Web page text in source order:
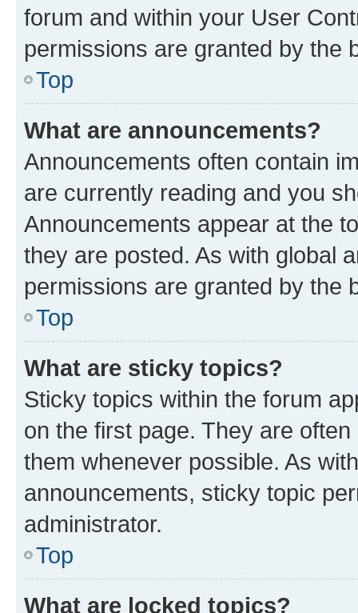
forum and within your User
permissions are granted by the
Top
What are announcements?
Announcements often contain
are currently reading and you
Announcements appear at the
they are posted. As with global
permissions are granted by the
Top
What are sticky topics?
Sticky topics within the forum
on the first page. They are
them whenever possible. As
announcements, sticky topic
administrator.
Top
What are locked topics?